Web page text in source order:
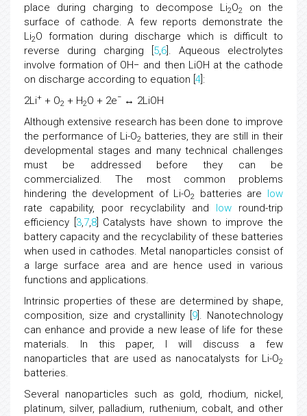
place during charging to decompose Li2O2
on the
surface of cathode. A few reports demonstrate the
Li2O formation during discharge which is difficult to
reverse during charging [ 5,6 ]. Aqueous electrolytes
involve formation of OH− and then LiOH at the cathode
on discharge according to equation [ 4 ]:
2Li+ + O2 + H2O + 2e− ↔ 2LiOH
Although extensive research has been done to improve
the performance of Li-O2 batteries, they are still in their
developmental stages and many technical challenges
must be addressed before they can be
commercialized. The most common problems
hindering the development of Li-O2 batteries are low
rate capability, poor recyclability and low round-trip
efficiency [ 3,7,8] Catalysts have shown to improve the
battery capacity and the recyclability of these batteries
when used in cathodes. Metal nanoparticles consist of
a large surface area and are hence used in various
functions and applications.
Intrinsic properties of these are determined by shape,
composition, size and crystallinity [ 9 ]. Nanotechnology
can enhance and provide a new lease of life for these
materials. In this paper, I will discuss a few
nanoparticles that are used as nanocatalysts for Li-O2
batteries.
Several nanoparticles such as gold, rhodium, nickel,
platinum, silver, palladium, ruthenium, cobalt, and other